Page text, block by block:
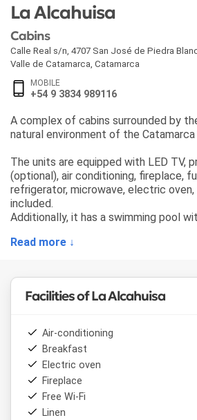
La Alcahuisa
Cabins
Calle Real s/n, 4707 San José de Piedra
Valle de Catamarca Catamarca
MOBILE
+54 9 3834 989116
A complex of cabins surrounded by
natural environment of the Catamarca
The units are equipped with LED TV,
(optional), air conditioning, fireplace,
refrigerator, microwave, electric
included.
Additionally, it has a swimming pool
Read more ↓
Facilities of La Alcahuisa
Air-conditioning
Breakfast
Electric oven
Fireplace
Free Wi-Fi
Linen